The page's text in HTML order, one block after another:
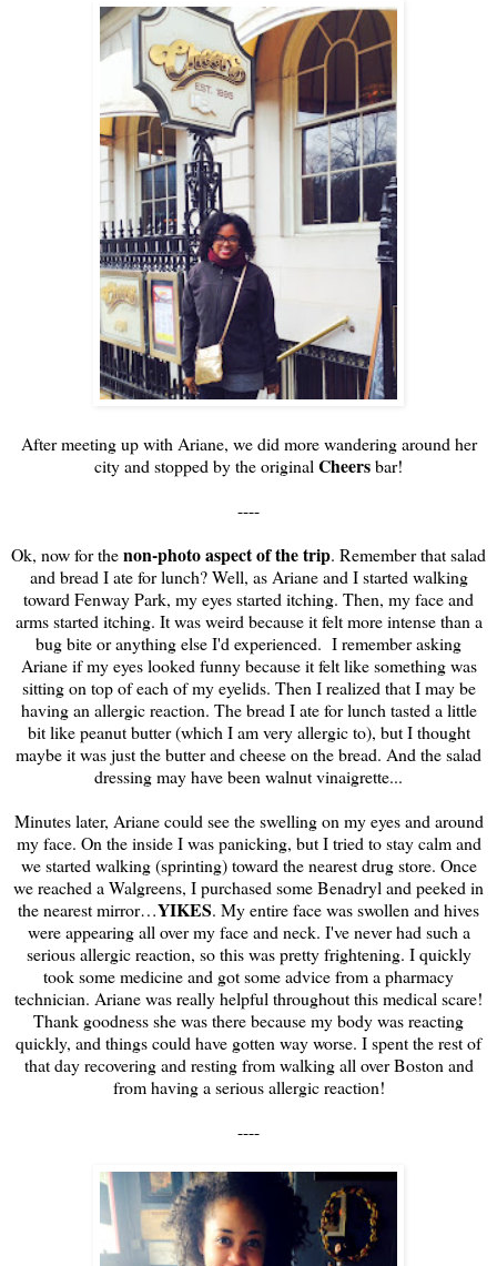
After meeting up with Ariane, we did more wandering around her
city and stopped by the original Cheersbar!
----
Ok, now for thenon-photo aspect of the trip. Remember that salad
and bread I ate for lunch? Well, as Ariane and I started walking
toward Fenway Park, my eyes started itching. Then, my face and
arms started itching. It was weird because it felt more intense than a
bug bite or anything else I'd experienced. I remember asking
Ariane if my eyes looked funny because it felt like something was
sitting on top of each of my eyelids. Then I realized that I may be
having an allergic reaction. The bread I ate for lunch tasted a little
bit like peanut butter (which I am very allergic to), but I thought
maybe it was just the butter and cheese on the bread. And the salad
dressing may have been walnut vinaigrette...
Minutes later, Ariane could see the swelling on my eyes and around
my face. On the inside I was panicking, but I tried to stay calm and
we started walking (sprinting) toward the nearest drug store. Once
we reached a Walgreens, I purchased some Benadryl and peeked in
the nearest mirror…YIKES. My entire face was swollen and hives
were appearing all over my face and neck. I've never had such a
serious allergic reaction, so this was pretty frightening. I quickly
took some medicine and got some advice from a pharmacy
technician. Ariane was really helpful throughout this medical scare!
Thank goodness she was there because my body was reacting
quickly, and things could have gotten way worse. I spent the rest of
that day recovering and resting from walking all over Boston and
from having a serious allergic reaction!
----